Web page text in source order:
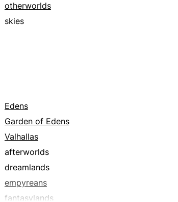
otherworlds
skies
Edens
Garden of Edens
Valhallas
afterworlds
dreamlands
empyreans
fantasylands